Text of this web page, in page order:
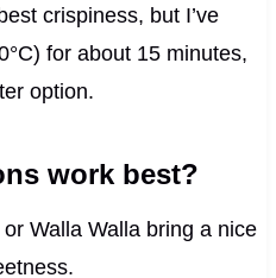
crispiness, but I’ve
for about 15 minutes,
option.
work best?
Walla Walla bring a nice